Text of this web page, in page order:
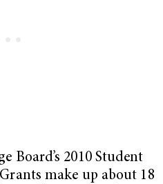
Board’s 2010 Student
make up about 18